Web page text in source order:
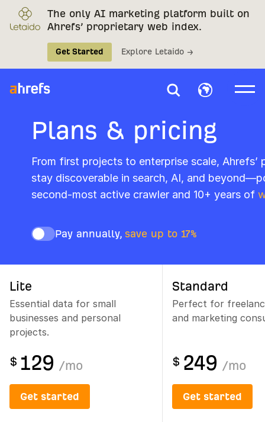
The only AI marketing platform built on
Ahrefs’ proprietary web index.
Get Started Explore Letaido →
Plans & pricing
From first projects to enterprise scale, Ahrefs’
stay discoverable in search, AI, and
second-most active crawler and 10+ years of
Pay annually, save up to 17%
Lite
Essential data for small
businesses and personal
projects.
Standard
Perfect for
and marketing
$ 129 /mo $ 249 /mo
Get started Get started